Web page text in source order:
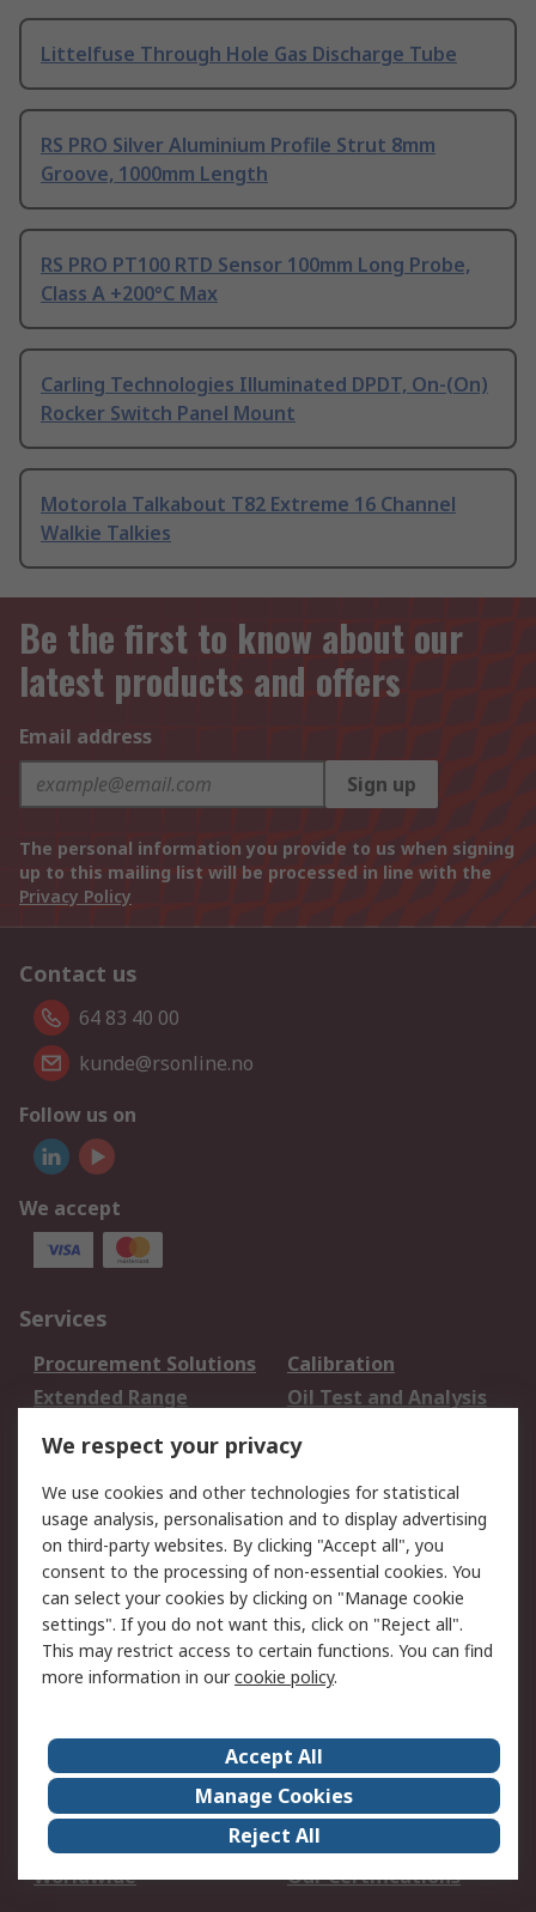
Littelfuse Through Hole Gas Discharge Tube
RS PRO Silver Aluminium Profile Strut 8mm
Groove, 1000mm Length
RS PRO PT100 RTD Sensor 100mm Long Probe,
Class A +200°C Max
Carling Technologies Illuminated DPDT, On-(On)
Rocker Switch Panel Mount
Motorola Talkabout T82 Extreme 16 Channel
Walkie Talkies
Be the first to know about our
latest products and offers
Email address
Sign up
The personal information you provide to us when signing
up to this mailing list will be processed in line with the
Privacy Policy
Contact us
64 83 40 00
kunde@rsonline.no
Follow us on
We accept
Services
Procurement Solutions
Calibration
Extended Range
Oil Test and Analysis
DesignSpark
Your Local Sales Team
Export Solutions
Support
Support
Return an item
Delivery
Track my order
Payment Options
Request an invoice
RS Account Benefits
Okdo
About Us
Terms and Conditions
Legal
Press center
Career
ESG
Worldwide
Our Certifications
We respect your privacy
We use cookies and other technologies for statistical
usage analysis, personalisation and to display advertising
on third-party websites. By clicking "Accept all", you
consent to the processing of non-essential cookies. You
can select your cookies by clicking on "Manage cookie
settings". If you do not want this, click on "Reject all".
This may restrict access to certain functions. You can find
more information in ourcookie policy.
Accept All
Manage Cookies
Reject All